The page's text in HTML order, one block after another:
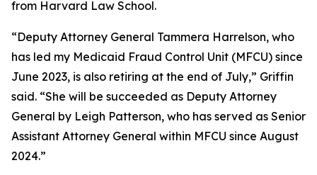
from Harvard Law School.
“Deputy Attorney General Tammera Harrelson, who
has led my Medicaid Fraud Control Unit (MFCU) since
June 2023, is also retiring at the end of July,” Griffin
said. “She will be succeeded as Deputy Attorney
General by Leigh Patterson, who has served as Senior
Assistant Attorney General within MFCU since August
2024.”